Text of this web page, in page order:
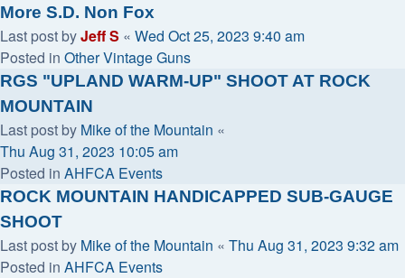
More S.D. Non Fox
Last post byJeff S « Wed Oct 25, 2023 9:40 am
Posted in Other Vintage Guns
RGS "UPLAND WARM-UP" SHOOT AT ROCK
MOUNTAIN
Last post by Mike of the Mountain «
Thu Aug 31, 2023 10:05 am
Posted in AHFCA Events
ROCK MOUNTAIN HANDICAPPED SUB-GAUGE
SHOOT
Last post by Mike of the Mountain « Thu Aug 31, 2023 9:32 am
Posted in AHFCA Events